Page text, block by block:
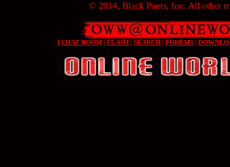
© 2014, Black Pants, Inc. All other
[ CHAT ROOM | FLASH | SEARCH | FORUMS |